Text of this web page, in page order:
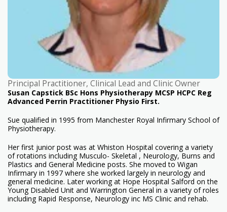
Principal Practitioner, Clinical Lead and Clinic Owner
Susan Capstick BSc Hons Physiotherapy MCSP HCPC Reg
Advanced Perrin Practitioner Physio First.
Sue qualified in 1995 from Manchester Royal Infirmary School of
Physiotherapy.
Her first junior post was at Whiston Hospital covering a variety
of rotations including Musculo- Skeletal , Neurology, Burns and
Plastics and General Medicine posts. She moved to Wigan
Infirmary in 1997 where she worked largely in neurology and
general medicine. Later working at Hope Hospital Salford on the
Young Disabled Unit and Warrington General in a variety of roles
including Rapid Response, Neurology inc MS Clinic and rehab.